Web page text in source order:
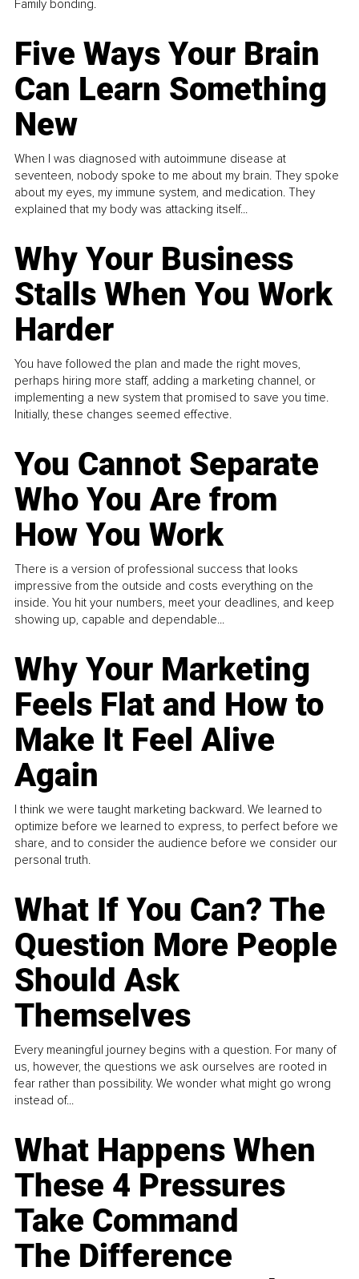
Family bonding.
Five Ways Your Brain
Can Learn Something
New
When I was diagnosed with autoimmune disease at
seventeen, nobody spoke to me about my brain. They spoke
about my eyes, my immune system, and medication. They
explained that my body was attacking itself...
Why Your Business
Stalls When You Work
Harder
You have followed the plan and made the right moves,
perhaps hiring more staff, adding a marketing channel, or
implementing a new system that promised to save you time.
Initially, these changes seemed effective.
You Cannot Separate
Who You Are from
How You Work
There is a version of professional success that looks
impressive from the outside and costs everything on the
inside. You hit your numbers, meet your deadlines, and keep
showing up, capable and dependable...
Why Your Marketing
Feels Flat and How to
Make It Feel Alive
Again
I think we were taught marketing backward. We learned to
optimize before we learned to express, to perfect before we
share, and to consider the audience before we consider our
personal truth.
What If You Can? The
Question More People
Should Ask
Themselves
Every meaningful journey begins with a question. For many of
us, however, the questions we ask ourselves are rooted in
fear rather than possibility. We wonder what might go wrong
instead of...
What Happens When
These 4 Pressures
Take Command
The Difference